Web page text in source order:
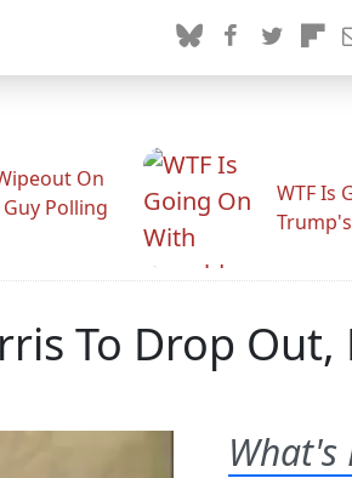
On
Polling
WTF Is
To Drop Out,
What's